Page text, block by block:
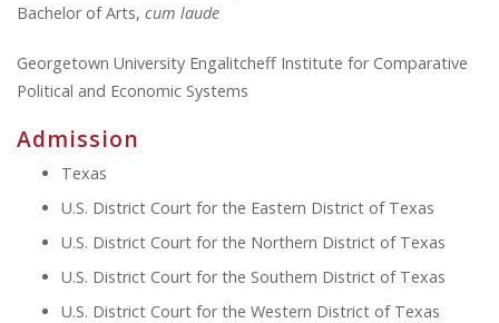
Bachelor of Arts, cum laude
Georgetown University Engalitcheff Institute for Comparative
Political and Economic Systems
Admission
Texas
U.S. District Court for the Eastern District of Texas
U.S. District Court for the Northern District of Texas
U.S. District Court for the Southern District of Texas
U.S. District Court for the Western District of Texas